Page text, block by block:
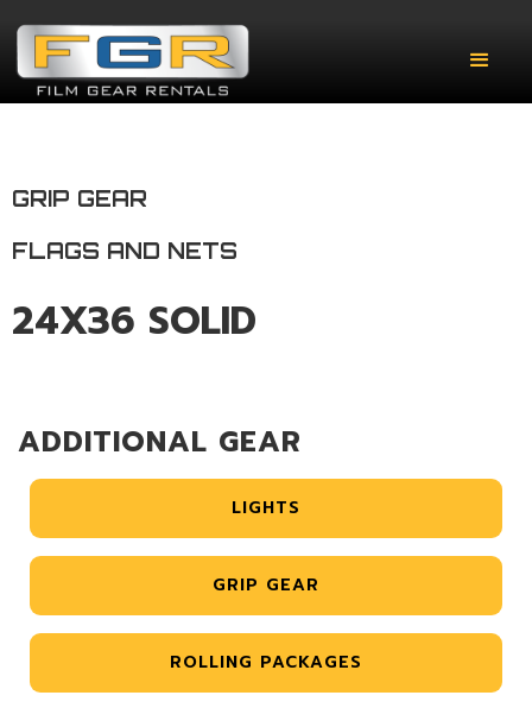
GRIP GEAR
FLAGS AND NETS
24X36 SOLID
ADDITIONAL GEAR
LIGHTS
GRIP GEAR
ROLLING PACKAGES